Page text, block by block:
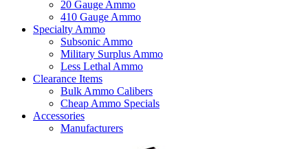
20 Gauge Ammo
410 Gauge Ammo
Specialty Ammo
Subsonic Ammo
Military Surplus Ammo
Less Lethal Ammo
Clearance Items
Bulk Ammo Calibers
Cheap Ammo Specials
Accessories
Manufacturers